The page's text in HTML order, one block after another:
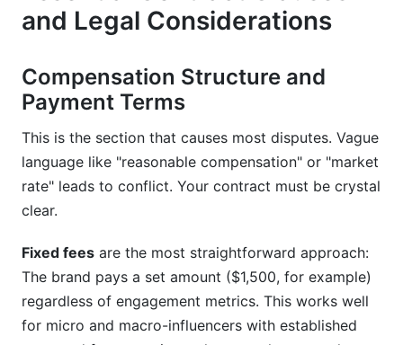
and Legal Considerations
Compensation Structure and
Payment Terms
This is the section that causes most disputes. Vague
language like "reasonable compensation" or "market
rate" leads to conflict. Your contract must be crystal
clear.
Fixed fees are the most straightforward approach:
The brand pays a set amount ($1,500, for example)
regardless of engagement metrics. This works well
for micro and macro-influencers with established